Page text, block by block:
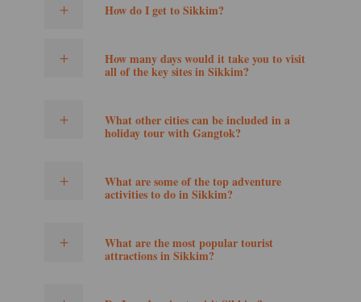
How do I get to Sikkim?
How many days would it take you to visit
all of the key sites in Sikkim?
What other cities can be included in a
holiday tour with Gangtok?
What are some of the top adventure
activities to do in Sikkim?
What are the most popular tourist
attractions in Sikkim?